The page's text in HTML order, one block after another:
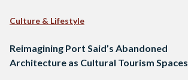
Culture & Lifestyle
Reimagining Port Said’s Abandoned
Architecture as Cultural Tourism Spaces